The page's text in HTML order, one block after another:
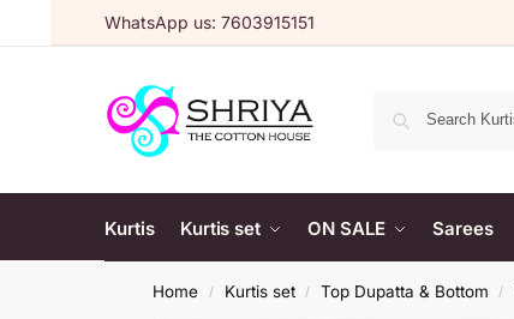
WhatsApp us: 7603915151
Kurtis Kurtis set ON SALE Sarees
Home / Kurtis set / Top Dupatta & Bottom /